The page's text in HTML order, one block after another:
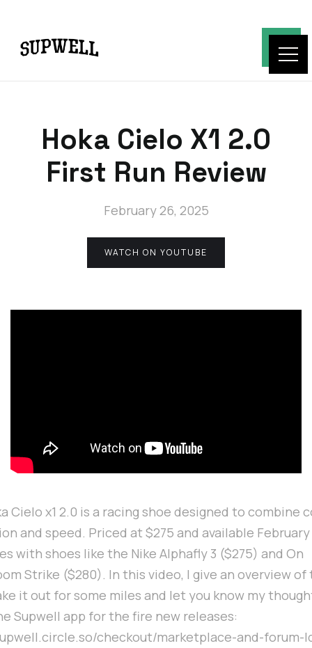
Hoka Cielo X1 2.0
First Run Review
February 26, 2025
WATCH ON YOUTUBE
Cielo x1 2.0 is a racing shoe designed to combine
and speed. Priced at $275 and available
with shoes like the Nike Alphafly 3 ($275) and On
Strike ($280). In this video, I give an overview of
it out for some miles and let you know my
Supwell app for the fire new releases:
checkout/marketplace-and-forum-